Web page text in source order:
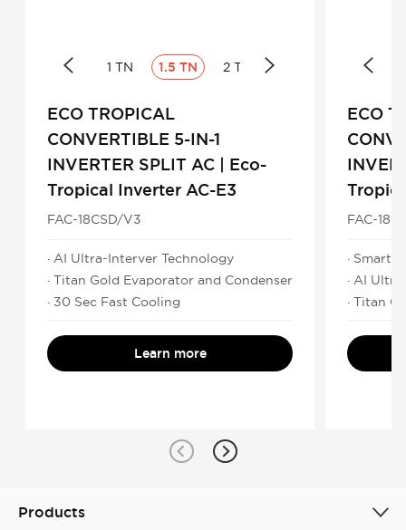
1 TN 1.5 TN 2 TN
ECO TROPICAL
CONVERTIBLE 5-IN-1
INVERTER SPLIT AC | Eco-
Tropical Inverter AC-E3
FAC-18CSD/V3
· AI Ultra-Interver Technology
· Titan Gold Evaporator and Condenser
· 30 Sec Fast Cooling
Learn more
ECO
FAC-
· Smart
· AI
· Titan
Products